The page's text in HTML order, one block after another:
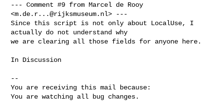
--- Comment #9 from Marcel de Rooy
<m.de.r...@rijksmuseum.nl> ---
Since this script is not only about LocalUse, I
actually do not understand why
we are clearing all those fields for anyone here.
In Discussion
--
You are receiving this mail because:
You are watching all bug changes.